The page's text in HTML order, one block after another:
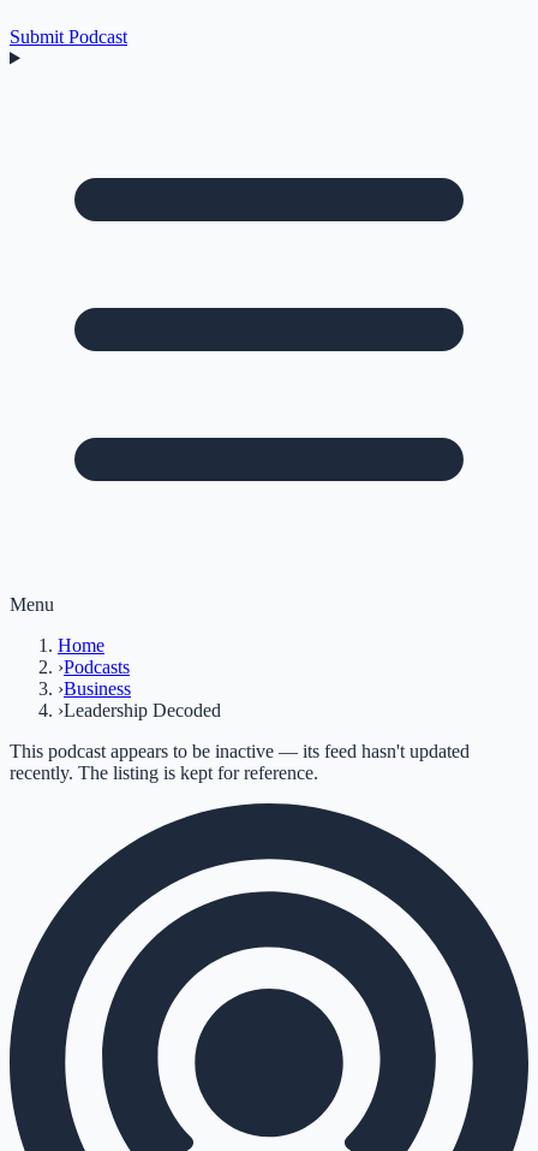
Submit Podcast
Menu
Home
›Podcasts
›Business
›Leadership Decoded
This podcast appears to be inactive — its feed hasn't updated
recently. The listing is kept for reference.